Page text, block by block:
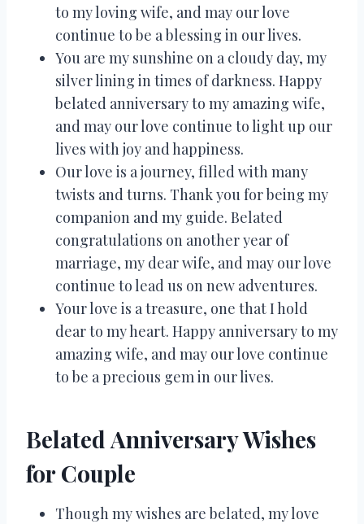
to my loving wife, and may our love
continue to be a blessing in our lives.
You are my sunshine on a cloudy day, my
silver lining in times of darkness. Happy
belated anniversary to my amazing wife,
and may our love continue to light up our
lives with joy and happiness.
Our love is a journey, filled with many
twists and turns. Thank you for being my
companion and my guide. Belated
congratulations on another year of
marriage, my dear wife, and may our love
continue to lead us on new adventures.
Your love is a treasure, one that I hold
dear to my heart. Happy anniversary to my
amazing wife, and may our love continue
to be a precious gem in our lives.
Belated Anniversary Wishes
for Couple
Though my wishes are belated, my love